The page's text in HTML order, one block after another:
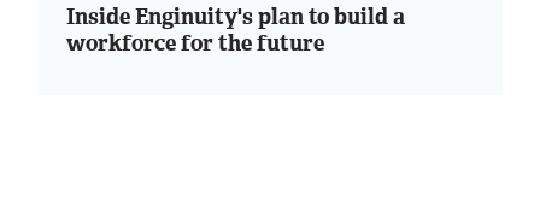
Inside Enginuity's plan to build a
workforce for the future